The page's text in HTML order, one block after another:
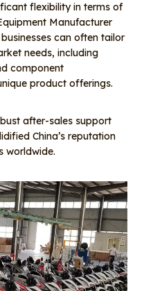
flexibility in terms of
Manufacturer
can often tailor
needs, including
component
product offerings.
after-sales support
China’s reputation
worldwide.